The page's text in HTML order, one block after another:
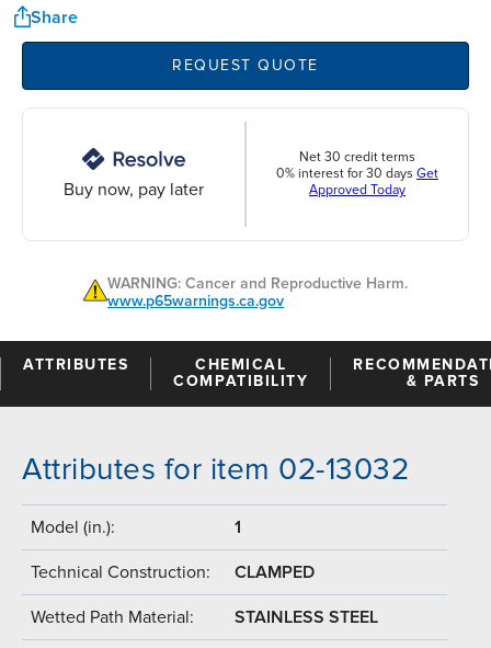
Share
REQUEST QUOTE
Buy now, pay later
Net 30 credit terms
0% interest for 30 days Get
Approved Today
WARNING: Cancer and Reproductive Harm.
www.p65warnings.ca.gov
ATTRIBUTES
CHEMICAL
COMPATIBILITY
& PARTS
Attributes for item 02-13032
Model (in.): 1
Technical Construction: CLAMPED
Wetted Path Material: STAINLESS STEEL